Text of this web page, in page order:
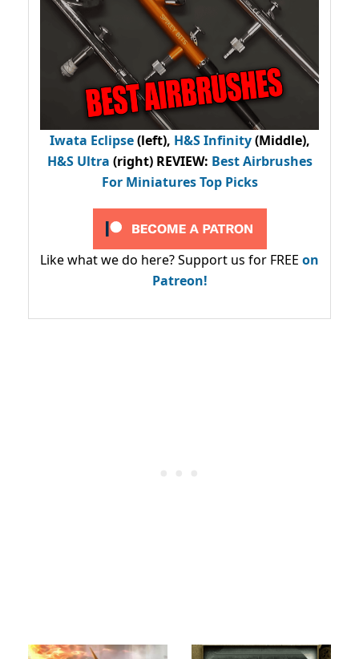
Iwata Eclipse(left), H&S Infinity(Middle),
H&S Ultra (right) REVIEW: Best Airbrushes
For Miniatures Top Picks
Like what we do here? Support us for FREE on
Patreon!